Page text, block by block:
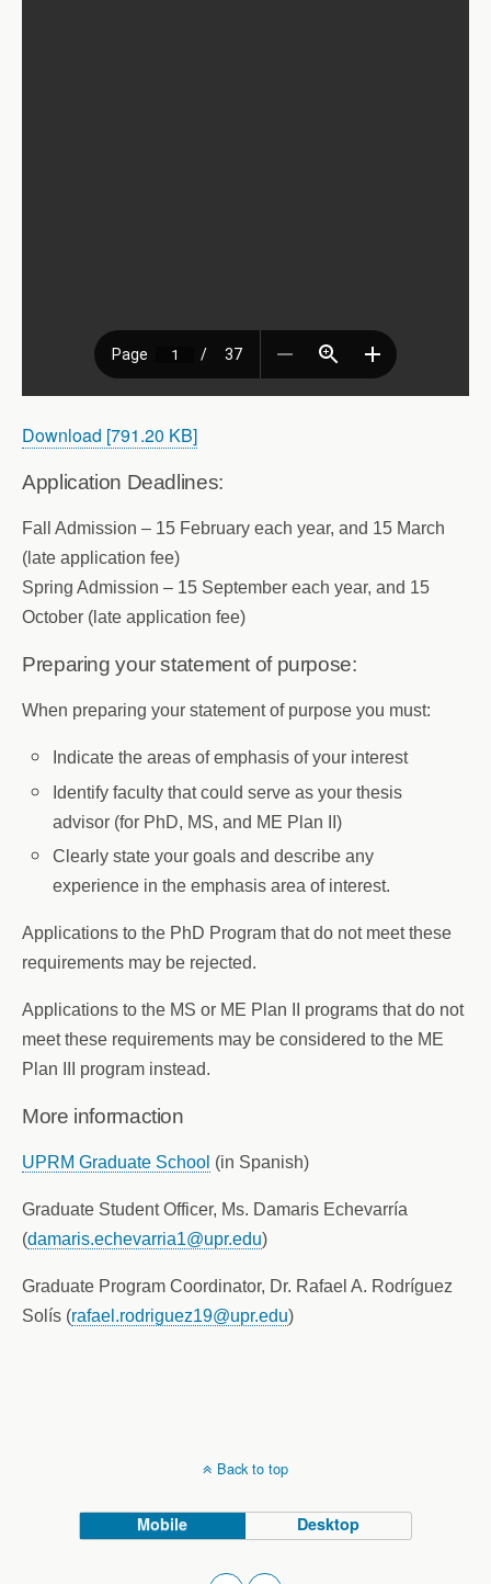
Download [791.20 KB]
Application Deadlines:
Fall Admission – 15 February each year, and 15 March
(late application fee)
Spring Admission – 15 September each year, and 15
October (late application fee)
Preparing your statement of purpose:
When preparing your statement of purpose you must:
Indicate the areas of emphasis of your interest
Identify faculty that could serve as your thesis
advisor (for PhD, MS, and ME Plan II)
Clearly state your goals and describe any
experience in the emphasis area of interest.
Applications to the PhD Program that do not meet these
requirements may be rejected.
Applications to the MS or ME Plan II programs that do not
meet these requirements may be considered to the ME
Plan III program instead.
More informaction
UPRM Graduate School (in Spanish)
Graduate Student Officer, Ms. Damaris Echevarría
(damaris.echevarria1@upr.edu)
Graduate Program Coordinator, Dr. Rafael A. Rodríguez
Solís (rafael.rodriguez19@upr.edu)
Back to top
Mobile Desktop